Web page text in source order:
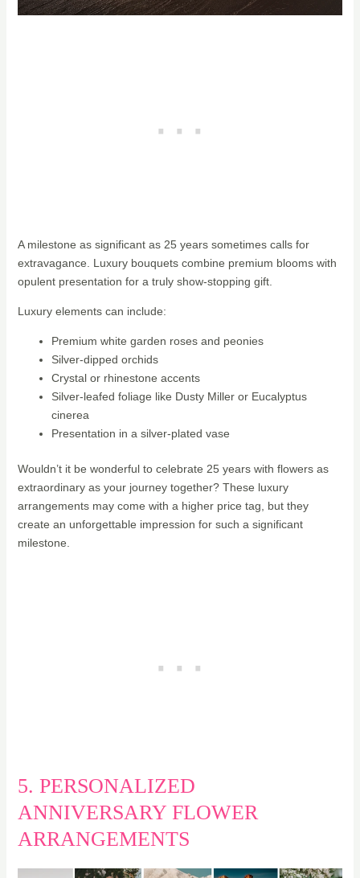
A milestone as significant as 25 years sometimes calls for
extravagance. Luxury bouquets combine premium blooms with
opulent presentation for a truly show-stopping gift.
Luxury elements can include:
Premium white garden roses and peonies
Silver-dipped orchids
Crystal or rhinestone accents
Silver-leafed foliage like Dusty Miller or Eucalyptus
cinerea
Presentation in a silver-plated vase
Wouldn’t it be wonderful to celebrate 25 years with flowers as
extraordinary as your journey together? These luxury
arrangements may come with a higher price tag, but they
create an unforgettable impression for such a significant
milestone.
5. PERSONALIZED
ANNIVERSARY FLOWER
ARRANGEMENTS